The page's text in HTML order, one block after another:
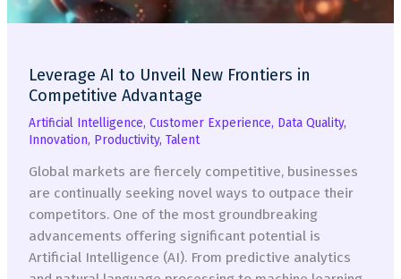
Leverage AI to Unveil New Frontiers in
Competitive Advantage
Artificial Intelligence, Customer Experience, Data Quality,
Innovation, Productivity, Talent
Global markets are fiercely competitive, businesses
are continually seeking novel ways to outpace their
competitors. One of the most groundbreaking
advancements offering significant potential is
Artificial Intelligence (AI). From predictive analytics